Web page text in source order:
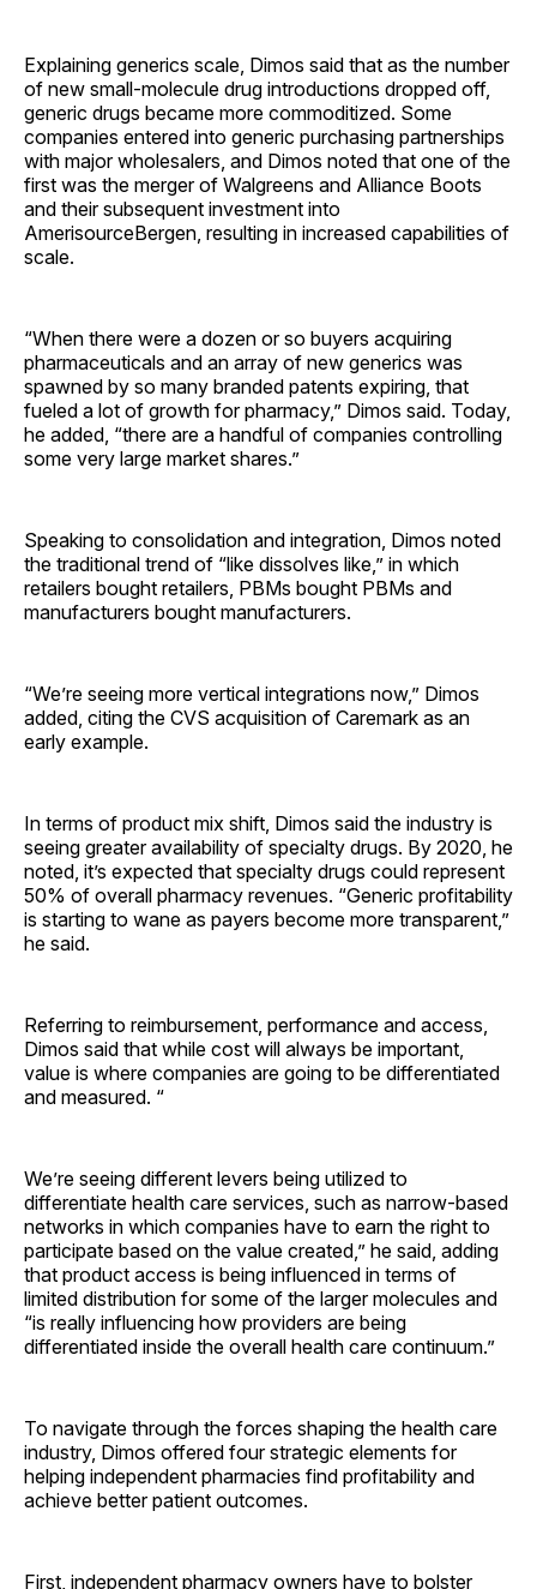
Explaining generics scale, Dimos said that as the number
of new small-molecule drug introductions dropped off,
generic drugs became more commoditized. Some
companies entered into generic purchasing partnerships
with major wholesalers, and Dimos noted that one of the
first was the merger of Walgreens and Alliance Boots
and their subsequent investment into
AmerisourceBergen, resulting in increased capabilities of
scale.
“When there were a dozen or so buyers acquiring
pharmaceuticals and an array of new generics was
spawned by so many branded patents expiring, that
fueled a lot of growth for pharmacy,” Dimos said. Today,
he added, “there are a handful of companies controlling
some very large market shares.”
Speaking to consolidation and integration, Dimos noted
the traditional trend of “like dissolves like,” in which
retailers bought retailers, PBMs bought PBMs and
manufacturers bought manufacturers.
“We’re seeing more vertical integrations now,” Dimos
added, citing the CVS acquisition of Caremark as an
early example.
In terms of product mix shift, Dimos said the industry is
seeing greater availability of specialty drugs. By 2020, he
noted, it’s expected that specialty drugs could represent
50% of overall pharmacy revenues. “Generic profitability
is starting to wane as payers become more transparent,”
he said.
Referring to reimbursement, performance and access,
Dimos said that while cost will always be important,
value is where companies are going to be differentiated
and measured. “
We’re seeing different levers being utilized to
differentiate health care services, such as narrow-based
networks in which companies have to earn the right to
participate based on the value created,” he said, adding
that product access is being influenced in terms of
limited distribution for some of the larger molecules and
“is really influencing how providers are being
differentiated inside the overall health care continuum.”
To navigate through the forces shaping the health care
industry, Dimos offered four strategic elements for
helping independent pharmacies find profitability and
achieve better patient outcomes.
First, independent pharmacy owners have to bolster